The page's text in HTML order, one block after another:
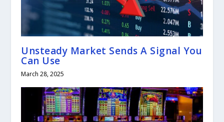
Unsteady Market Sends A Signal You
Can Use
March 28, 2025